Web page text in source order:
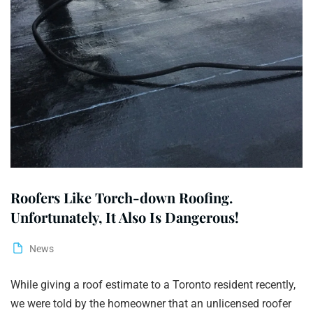
Roofers Like Torch-down Roofing.
Unfortunately, It Also Is Dangerous!
News
While giving a roof estimate to a Toronto resident recently,
we were told by the homeowner that an unlicensed roofer